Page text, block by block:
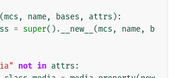
(mcs , name, bases , attrs ):
= super() . __new__ (mcs , name,
b
not in attrs :